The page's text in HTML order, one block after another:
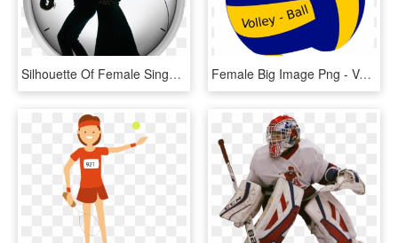
Silhouette Of Female Singer And Saxophone Player - Jazz Instruments, HD Png Download Female Big Image Png - Volleyball Ball Icon Png, Transparent Png